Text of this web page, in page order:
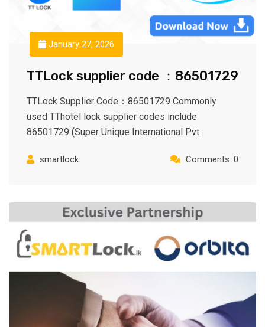
January 27, 2026
TTLock supplier code ：86501729
TTLock Supplier Code：86501729 Commonly
used TThotel lock supplier codes include
86501729 (Super Unique International Pvt
smartlock Comments: 0